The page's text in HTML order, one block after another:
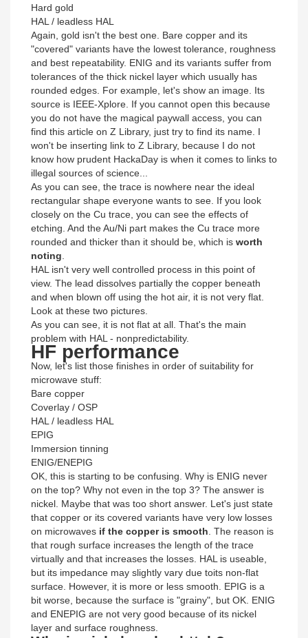
Hard gold
HAL / leadless HAL
Again, gold isn't the best one. Bare copper and its
"covered" variants have the lowest tolerance, roughness
and best repeatability. ENIG and its variants suffer from
tolerances of the thick nickel layer which usually has
rounded edges. For example, let's show an image. Its
source is IEEE-Xplore. If you cannot open this because
you do not have the magical paywall access, you can
find this article on Z Library, just try to find its name. I
won't be inserting link to Z Library, because I do not
know how prudent HackaDay is when it comes to links to
illegal sources of science...
As you can see, the trace is nowhere near the ideal
rectangular shape everyone wants to see. If you look
closely on the Cu trace, you can see the effects of
etching. And the Au/Ni part makes the Cu trace more
rounded and thicker than it should be, which is worth
noting
HAL isn't very well controlled process in this point of
view. The lead dissolves partially the copper beneath
and when blown off using the hot air, it is not very flat.
Look at these two pictures.
As you can see, it is not flat at all. That's the main
problem with HAL - nonpredictability.
HF performance
Now, let's list those finishes in order of suitability for
microwave stuff:
Bare copper
Coverlay / OSP
HAL / leadless HAL
EPIG
Immersion tinning
ENIG/ENEPIG
OK, this is starting to be confusing. Why is ENIG never
on the top? Why not even in the top 3? The answer is
nickel. Maybe that was too short answer. Let's just state
that copper or its covered variants have very low losses
on microwaves if the copper is smooth . The reason is
that rough surface increases the length of the trace
virtually and that increases the losses. HAL is useable,
but its impedance may slightly vary due toits non-flat
surface. However, it is more or less smooth. EPIG is a
bit worse, because the surface is "grainy", but OK. ENIG
and ENEPIG are not very good because of its nickel
layer and surface roughness.